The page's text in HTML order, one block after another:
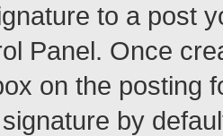
to a post
Panel. Once
on the posting
by